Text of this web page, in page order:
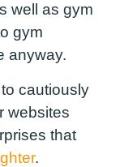
well as gym
gym
anyway.
cautiously
websites
that
.